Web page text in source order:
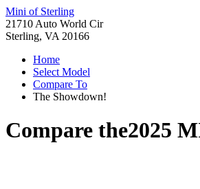
Mini of Sterling
21710 Auto World Cir
Sterling, VA 20166
Home
Select Model
Compare To
The Showdown!
Compare the2025